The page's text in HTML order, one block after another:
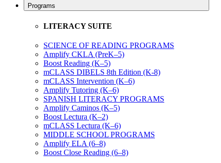
Programs
LITERACY SUITE
SCIENCE OF READING PROGRAMS
Amplify CKLA (PreK–5)
Boost Reading (K–5)
mCLASS DIBELS 8th Edition (K-8)
mCLASS Intervention (K–6)
Amplify Tutoring (K–6)
SPANISH LITERACY PROGRAMS
Amplify Caminos (K–5)
Boost Lectura (K–2)
mCLASS Lectura (K–6)
MIDDLE SCHOOL PROGRAMS
Amplify ELA (6–8)
Boost Close Reading (6–8)